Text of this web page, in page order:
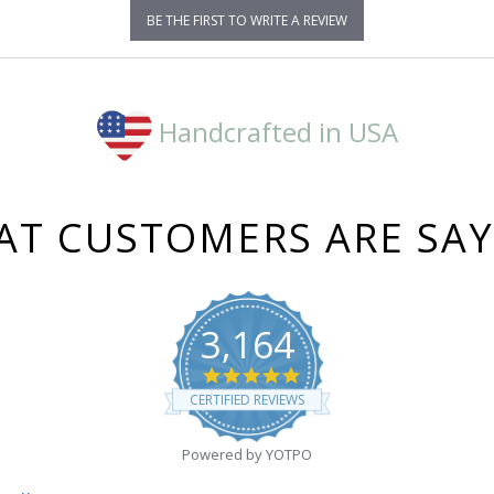
BE THE FIRST TO WRITE A REVIEW
Handcrafted in USA
CUSTOMERS ARE
3,164
4.8
star
rating
CERTIFIED REVIEWS
Powered by YOTPO